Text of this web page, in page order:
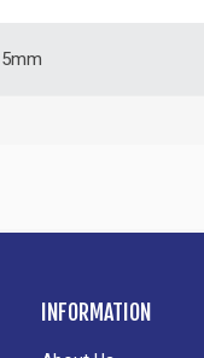
5mm
INFORMATION